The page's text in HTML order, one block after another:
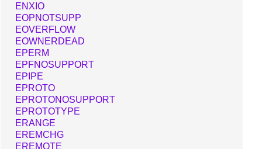
ENXIO
EOPNOTSUPP
EOVERFLOW
EOWNERDEAD
EPERM
EPFNOSUPPORT
EPIPE
EPROTO
EPROTONOSUPPORT
EPROTOTYPE
ERANGE
EREMCHG
EREMOTE